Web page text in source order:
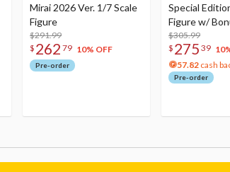
Mirai 2026 Ver. 1/7 Scale
Figure
$291.99
$ 262 79 10% OFF
Pre-order
Special
Figure w/
Acrylic Photo
$305.99
$ 275 39
57.82 cash
Pre-order